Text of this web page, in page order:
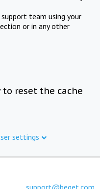
team using your
or in any other
to reset the cache
settings
support@beget.com